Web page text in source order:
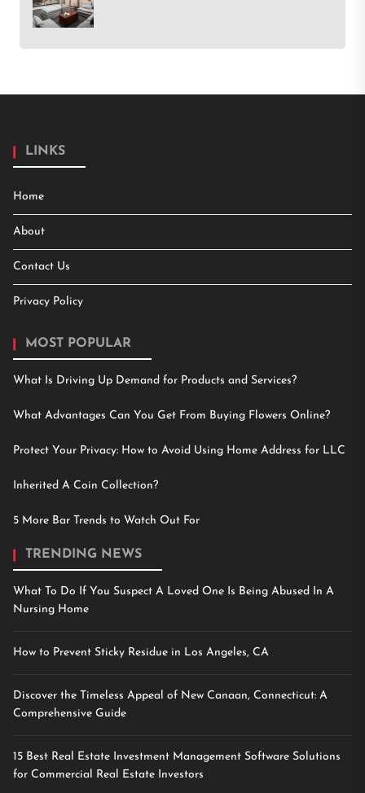
LINKS
Home
About
Contact Us
Privacy Policy
MOST POPULAR
What Is Driving Up Demand for Products and Services?
What Advantages Can You Get From Buying Flowers Online?
Protect Your Privacy: How to Avoid Using Home Address for LLC
Inherited A Coin Collection?
5 More Bar Trends to Watch Out For
TRENDING NEWS
What To Do If You Suspect A Loved One Is Being Abused In A
Nursing Home
How to Prevent Sticky Residue in Los Angeles, CA
Discover the Timeless Appeal of New Canaan, Connecticut: A
Comprehensive Guide
15 Best Real Estate Investment Management Software Solutions
for Commercial Real Estate Investors